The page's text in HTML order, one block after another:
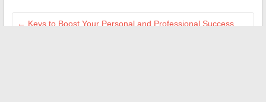
← Keys to Boost Your Personal and Professional Success